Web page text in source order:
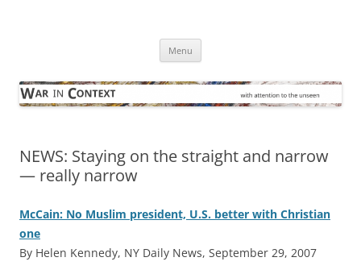
Menu
NEWS: Staying on the straight and narrow
— really narrow
McCain: No Muslim president, U.S. better with Christian
one
By Helen Kennedy, NY Daily News, September 29, 2007